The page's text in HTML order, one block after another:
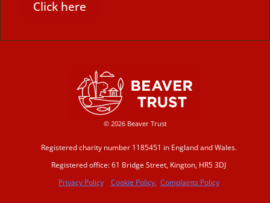
Click here
© 2026 Beaver Trust
Registered charity number 1185451 in England and Wales.
Registered office: 61 Bridge Street, Kington, HR5 3DJ
Privacy Policy
Cookie Policy. Complaints Policy